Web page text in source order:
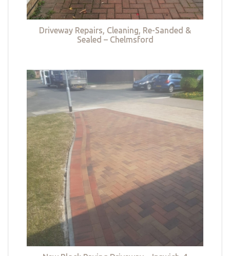
Driveway Repairs, Cleaning, Re-Sanded &
Sealed – Chelmsford